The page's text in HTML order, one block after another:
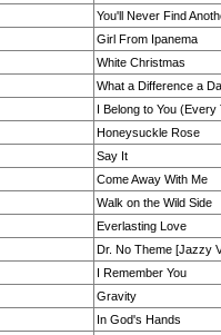
You'll Never Find
Girl From Ipanema
White Christmas
What a Difference a
I Belong to You
Honeysuckle Rose
Say It
Come Away With Me
Walk on the Wild Side
Everlasting Love
Dr. No Theme [Jazzy
I Remember You
Gravity
In God's Hands